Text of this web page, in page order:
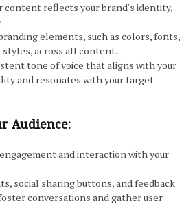
content reflects your brand's identity,
elements, such as colors, fonts,
styles, across all content.
tone of voice that aligns with your
and resonates with your target
Audience:
and interaction with your
social sharing buttons, and feedback
conversations and gather user